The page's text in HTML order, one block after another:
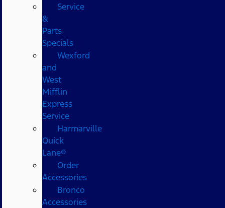
Service
&
Parts
Specials
Wexford
and
West
Mifflin
Express
Service
Harmarville
Quick
Lane®
Order
Accessories
Bronco
Accessories